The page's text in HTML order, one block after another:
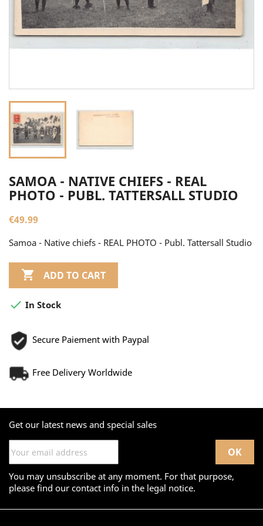
SAMOA - NATIVE CHIEFS - REAL
PHOTO - PUBL. TATTERSALL STUDIO
€49.99
Samoa - Native chiefs - REAL PHOTO - Publ. Tattersall Studio
 ADD TO CART
 In Stock
Secure Paiement with Paypal
Free Delivery Worldwide
Get our latest news and special sales
You may unsubscribe at any moment. For that purpose,
please find our contact info in the legal notice.